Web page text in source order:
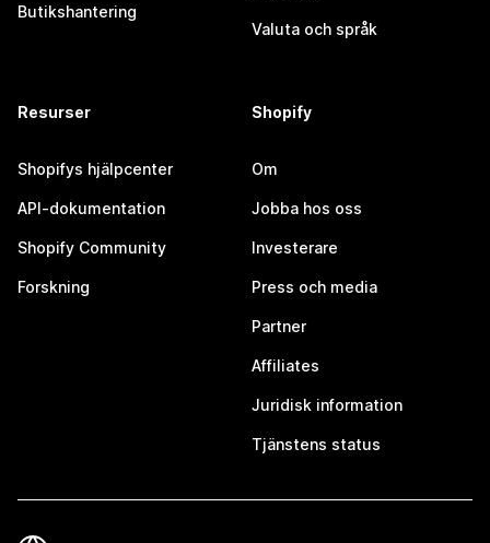
Butikshantering
Valuta och språk
Resurser
Shopifys hjälpcenter
API-dokumentation
Shopify Community
Forskning
Shopify
Om
Jobba hos oss
Investerare
Press och media
Partner
Affiliates
Juridisk information
Tjänstens status